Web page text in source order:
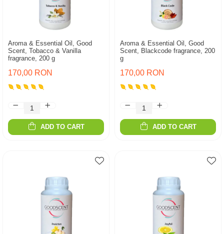
Aroma & Essential Oil, Good
Scent, Tobacco & Vanilla
fragrance, 200 g
170,00 RON
ADD TO CART
Aroma & Essential Oil, Good
Scent, Blackcode fragrance, 200
g
170,00 RON
ADD TO CART